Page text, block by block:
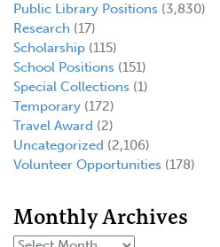
Public Library Positions (3,830)
Research (17)
Scholarship (115)
School Positions (151)
Special Collections (1)
Temporary (172)
Travel Award (2)
Uncategorized (2,106)
Volunteer Opportunities (178)
Monthly Archives